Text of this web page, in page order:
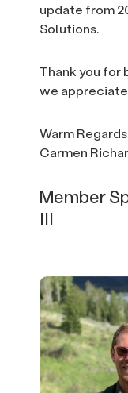
update from
Solutions.
Thank you for
we appreciate
Warm Regards,
Carmen
Member
III